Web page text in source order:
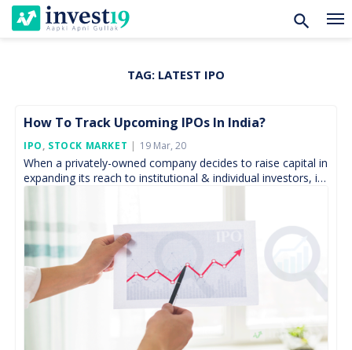
content
TAG: LATEST IPO
How To Track Upcoming IPOs In India?
IPO, STOCK MARKET
Posted
On
19 Mar, 20
When a privately-owned company decides to raise capital in
expanding its reach to institutional & individual investors, it